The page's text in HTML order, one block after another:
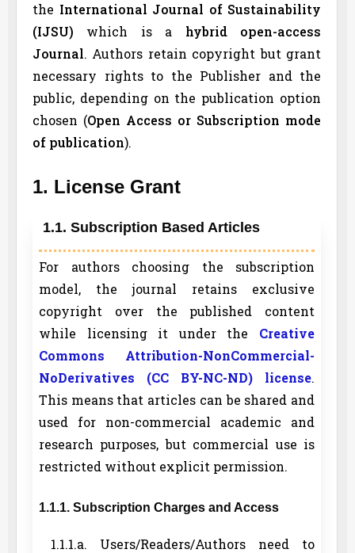
the International Journal of Sustainability
(IJSU) which is a hybrid open-access
Journal. Authors retain copyright but grant
necessary rights to the Publisher and the
public, depending on the publication option
chosen (Open Access or Subscription mode
of publication).
1. License Grant
1.1. Subscription Based Articles
For authors choosing the subscription
model, the journal retains exclusive
copyright over the published content
while licensing it under the Creative
Commons Attribution-NonCommercial-
NoDerivatives (CC BY-NC-ND) license.
This means that articles can be shared and
used for non-commercial academic and
research purposes, but commercial use is
restricted without explicit permission.
1.1.1. Subscription Charges and Access
1.1.1.a. Users/Readers/Authors need to